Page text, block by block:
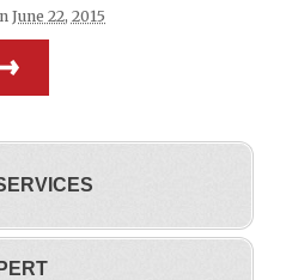
June 22, 2015